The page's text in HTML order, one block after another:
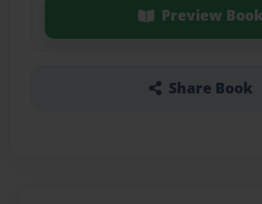
Preview Book
Share Book